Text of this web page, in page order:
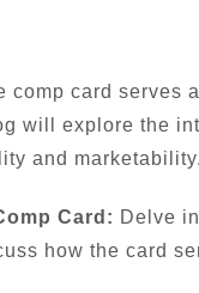
comp card
will explore the
and marketability.
Card: Delve
how the card